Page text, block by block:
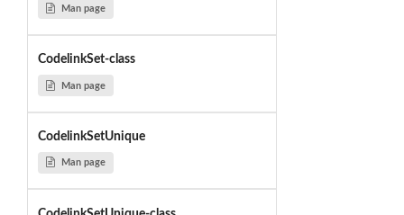
Man page
CodelinkSet-class
Man page
CodelinkSetUnique
Man page